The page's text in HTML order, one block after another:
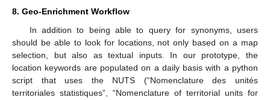
8. Geo-Enrichment Workflow
In addition to being able to query for synonyms, users
should be able to look for locations, not only based on a map
selection, but also as textual inputs. In our prototype, the
location keywords are populated on a daily basis with a python
script that uses the NUTS (“Nomenclature des unités
territoriales statistiques”, “Nomenclature of territorial units for